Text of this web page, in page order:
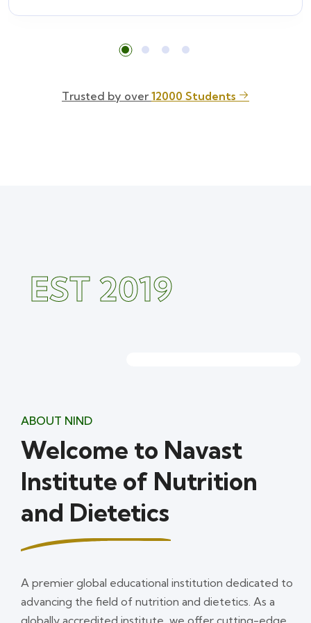
Trusted by over 12000 Students
EST 2019
ABOUT NIND
Welcome to Navast
Institute of Nutrition
and Dietetics
A premier global educational institution dedicated to
advancing the field of nutrition and dietetics. As a